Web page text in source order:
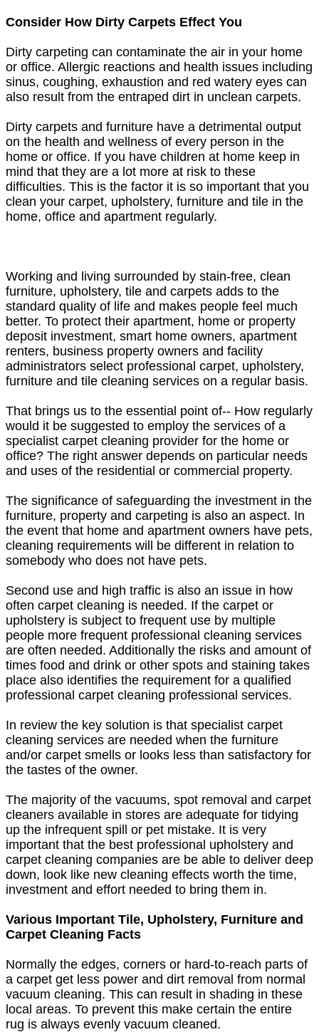
Consider How Dirty Carpets Effect You
Dirty carpeting can contaminate the air in your home
or office. Allergic reactions and health issues including
sinus, coughing, exhaustion and red watery eyes can
also result from the entraped dirt in unclean carpets.
Dirty carpets and furniture have a detrimental output
on the health and wellness of every person in the
home or office. If you have children at home keep in
mind that they are a lot more at risk to these
difficulties. This is the factor it is so important that you
clean your carpet, upholstery, furniture and tile in the
home, office and apartment regularly.
Working and living surrounded by stain-free, clean
furniture, upholstery, tile and carpets adds to the
standard quality of life and makes people feel much
better. To protect their apartment, home or property
deposit investment, smart home owners, apartment
renters, business property owners and facility
administrators select professional carpet, upholstery,
furniture and tile cleaning services on a regular basis.
That brings us to the essential point of-- How regularly
would it be suggested to employ the services of a
specialist carpet cleaning provider for the home or
office? The right answer depends on particular needs
and uses of the residential or commercial property.
The significance of safeguarding the investment in the
furniture, property and carpeting is also an aspect. In
the event that home and apartment owners have pets,
cleaning requirements will be different in relation to
somebody who does not have pets.
Second use and high traffic is also an issue in how
often carpet cleaning is needed. If the carpet or
upholstery is subject to frequent use by multiple
people more frequent professional cleaning services
are often needed. Additionally the risks and amount of
times food and drink or other spots and staining takes
place also identifies the requirement for a qualified
professional carpet cleaning professional services.
In review the key solution is that specialist carpet
cleaning services are needed when the furniture
and/or carpet smells or looks less than satisfactory for
the tastes of the owner.
The majority of the vacuums, spot removal and carpet
cleaners available in stores are adequate for tidying
up the infrequent spill or pet mistake. It is very
important that the best professional upholstery and
carpet cleaning companies are be able to deliver deep
down, look like new cleaning effects worth the time,
investment and effort needed to bring them in.
Various Important Tile, Upholstery, Furniture and
Carpet Cleaning Facts
Normally the edges, corners or hard-to-reach parts of
a carpet get less power and dirt removal from normal
vacuum cleaning. This can result in shading in these
local areas. To prevent this make certain the entire
rug is always evenly vacuum cleaned.